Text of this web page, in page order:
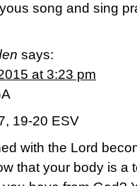
song and sing
says:
at 3:23 pm
19-20 ESV
with the Lord
that your body is a